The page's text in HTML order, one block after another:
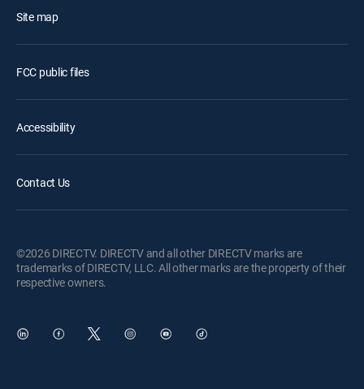
Site map
FCC public files
Accessibility
Contact Us
©2026 DIRECTV. DIRECTV and all other DIRECTV marks are
trademarks of DIRECTV, LLC. All other marks are the property of their
respective owners.